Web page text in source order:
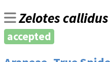
Zelotes callidus
accepted